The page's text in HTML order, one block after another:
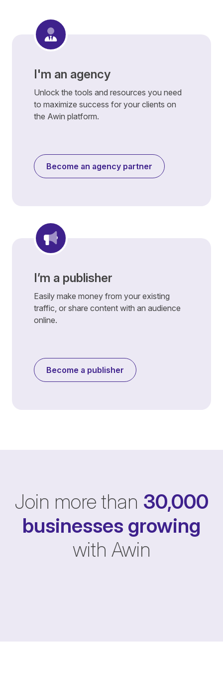
I'm an agency
Unlock the tools and resources you need
to maximize success for your clients on
the Awin platform.
Become an agency partner
I’m a publisher
Easily make money from your existing
traffic, or share content with an audience
online.
Become a publisher
Join more than 30,000
businesses growing
with Awin